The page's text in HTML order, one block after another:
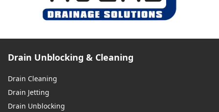
Drain Unblocking & Cleaning
Drain Cleaning
Drain Jetting
Drain Unblocking